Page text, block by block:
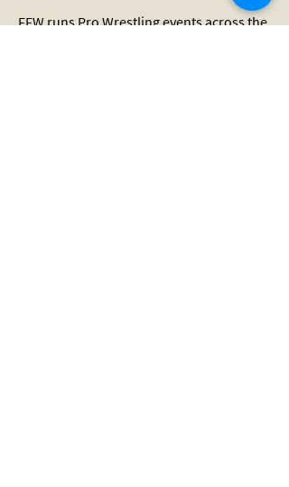
FFW runs Pro Wrestling events across the